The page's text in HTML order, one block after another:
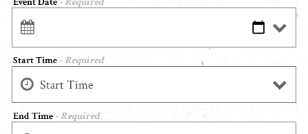
Start Time - Required
End Time - Required